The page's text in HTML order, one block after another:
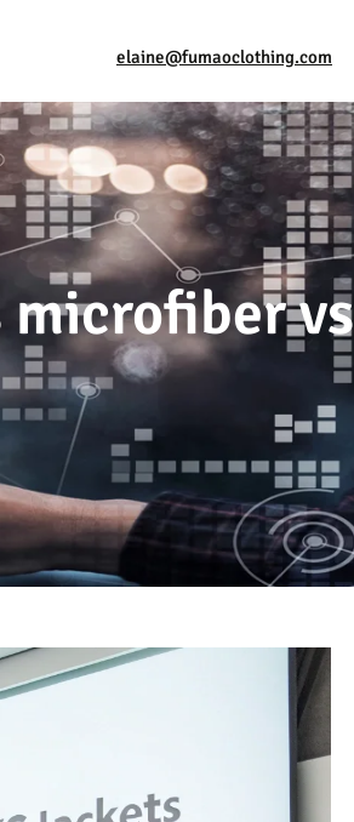
elaine@fumaoclothing.com
microfiber vs